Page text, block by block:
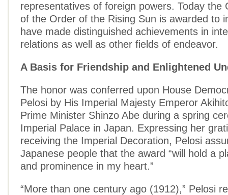
representatives of foreign powers. Today the
of the Order of the Rising Sun is awarded to
have made distinguished achievements in
relations as well as other fields of endeavor.
A Basis for Friendship and Enlightened
The honor was conferred upon House
Pelosi by His Imperial Majesty Emperor
Prime Minister Shinzo Abe during a spring
Imperial Palace in Japan. Expressing her
receiving the Imperial Decoration, Pelosi
Japanese people that the award “will hold a
and prominence in my heart.”
“More than one century ago (1912),” Pelosi